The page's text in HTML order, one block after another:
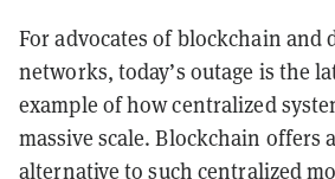
For advocates of blockchain and
networks, today’s outage is the
example of how centralized
massive scale. Blockchain offers
alternative to such centralized